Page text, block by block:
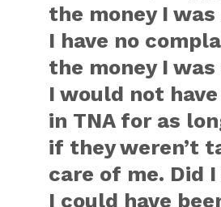
the money I
I have no
the money I
I would not
in TNA for as
if they weren’t
care of me. Did
I could have